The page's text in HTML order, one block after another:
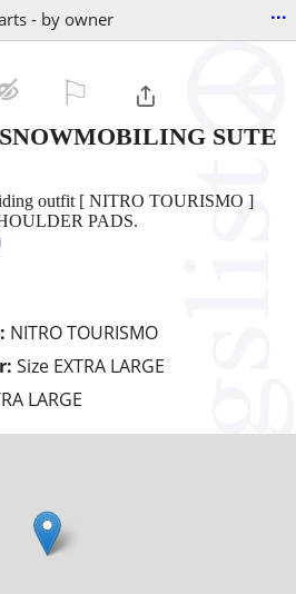
- by owner ...
SUTE
NITRO TOURISMO
Size EXTRA LARGE
LARGE
outfit [ NITRO TOURISMO ]
PADS.